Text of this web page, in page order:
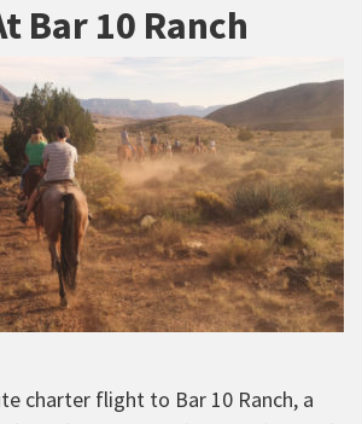
Bar 10 Ranch
charter flight to Bar 10 Ranch, a